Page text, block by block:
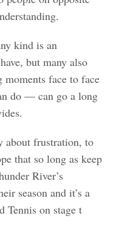
kind is an
but many also
face to face
do — can go a long
about frustration, to
that so long as keep
River’s
season and it’s a
Tennis on stage t